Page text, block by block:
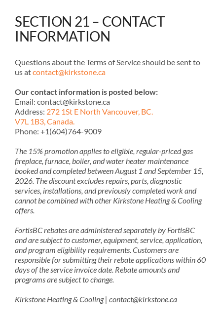
SECTION 21 – CONTACT
INFORMATION
Questions about the Terms of Service should be sent to
us atcontact@kirkstone.ca
Our contact information is posted below:
Email: contact@kirkstone.ca
Address: 272 1St E North Vancouver, BC.
V7L 1B3, Canada.
Phone: +1(604)764-9009
The 15% promotion applies to eligible, regular-priced gas
fireplace, furnace, boiler, and water heater maintenance
booked and completed between August 1 and September 15,
2026. The discount excludes repairs, parts, diagnostic
services, installations, and previously completed work and
cannot be combined with other Kirkstone Heating & Cooling
offers.
FortisBC rebates are administered separately by FortisBC
and are subject to customer, equipment, service, application,
and program eligibility requirements. Customers are
responsible for submitting their rebate applications within 60
days of the service invoice date. Rebate amounts and
programs are subject to change.
Kirkstone Heating & Cooling | contact@kirkstone.ca